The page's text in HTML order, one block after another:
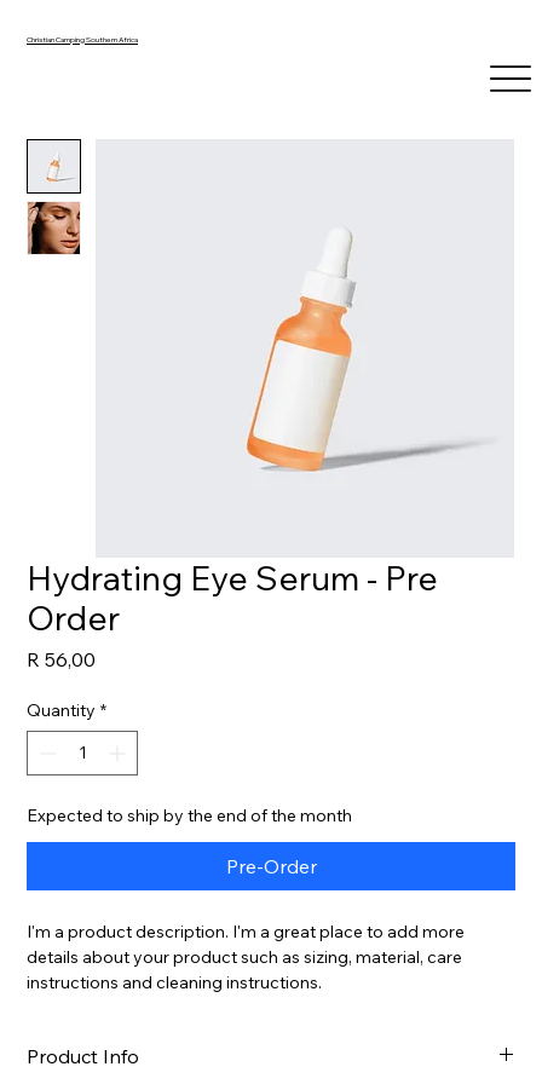
Christian Camping Southern Africa
Hydrating Eye Serum - Pre
Order
R 56,00
Quantity *
Expected to ship by the end of the month
Pre-Order
I'm a product description. I'm a great place to add more
details about your product such as sizing, material, care
instructions and cleaning instructions.
Product Info